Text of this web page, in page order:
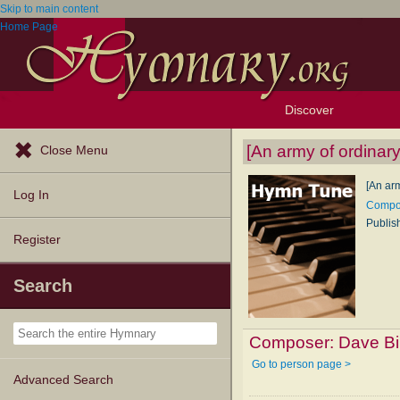
Skip to main content
Home Page
Discover
Browse Resources
Exploration Tools
Topics
Popular Texts
Popular Tunes
Lectionary
Close Menu
Log In
Register
Search
Advanced Search
[An army of
[An
Composer: Dave
Go to person page >